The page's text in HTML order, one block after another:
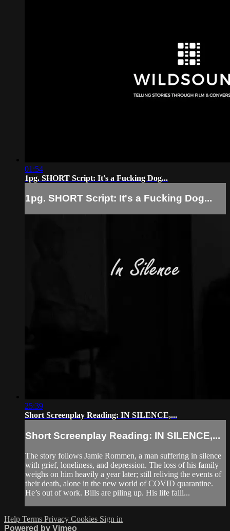
01:54
1pg. SHORT Script: It's a Fucking Dog...
1pg. SHORT Script: It's a Fucking Dog...
25:39
Short Screenplay Reading: IN SILENCE,...
Short Screenplay Reading: IN SILENCE,...
The story follows Jamie Rommen, a man suffering in silence
with grief, loneliness, and depression. The loss of his family
weighs on him heavily a year later; still reliving the events of
their death, alone in the new world of COVID quarantine.
He’s out of work. Bills are piling up. His life falli...
Help Terms Privacy Cookies Sign in
Powered by Vimeo